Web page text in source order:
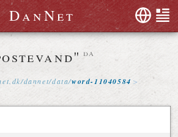
DanNet
da
dk/dannet/data/word-11040584